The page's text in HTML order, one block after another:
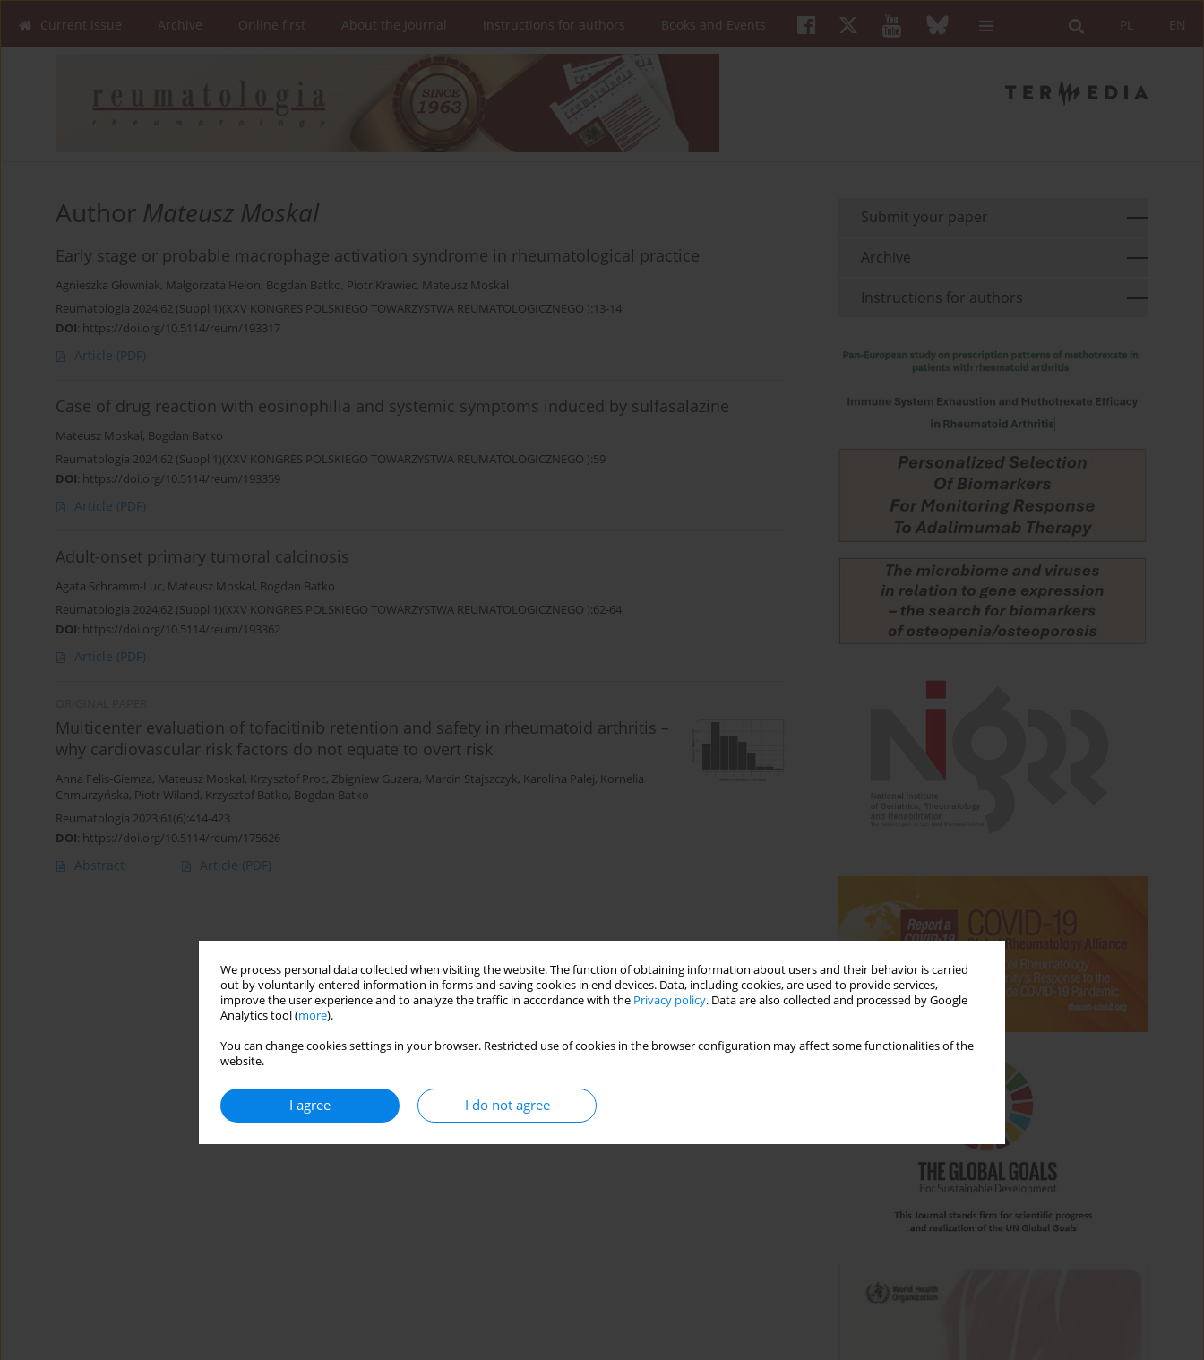
We process personal data collected when visiting the website. The function of obtaining information about users and their behavior is carried
out by voluntarily entered information in forms and saving cookies in end devices. Data, including cookies, are used to provide services,
improve the user experience and to analyze the traffic in accordance with the Privacy policy. Data are also collected and processed by Google
Analytics tool (more).
You can change cookies settings in your browser. Restricted use of cookies in the browser configuration may affect some functionalities of the
website.
I agree I do not agree
EN
PL
Current issue Archive Online first About the Journal Instructions for authors Books and Events
Author Mateusz Moskal
Early stage or probable macrophage activation syndrome in rheumatological practice
Agnieszka Głowniak, Małgorzata Helon, Bogdan Batko, Piotr Krawiec, Mateusz Moskal
Reumatologia 2024;62 (Suppl 1)(XXV KONGRES POLSKIEGO TOWARZYSTWA REUMATOLOGICZNEGO ):13-14
DOI: https://doi.org/10.5114/reum/193317
Article (PDF)
Case of drug reaction with eosinophilia and systemic symptoms induced by sulfasalazine
Mateusz Moskal, Bogdan Batko
Reumatologia 2024;62 (Suppl 1)(XXV KONGRES POLSKIEGO TOWARZYSTWA REUMATOLOGICZNEGO ):59
DOI: https://doi.org/10.5114/reum/193359
Article (PDF)
Adult-onset primary tumoral calcinosis
Agata Schramm-Luc, Mateusz Moskal, Bogdan Batko
Reumatologia 2024;62 (Suppl 1)(XXV KONGRES POLSKIEGO TOWARZYSTWA REUMATOLOGICZNEGO ):62-64
DOI: https://doi.org/10.5114/reum/193362
Article (PDF)
Multicenter evaluation of tofacitinib retention and safety in rheumatoid arthritis –
why cardiovascular risk factors do not equate to overt risk
Anna Felis-Giemza, Mateusz Moskal, Krzysztof Proc, Zbigniew Guzera, Marcin Stajszczyk, Karolina Palej, Kornelia
Chmurzyńska, Piotr Wiland, Krzysztof Batko, Bogdan Batko
Reumatologia 2023;61(6):414-423
DOI: https://doi.org/10.5114/reum/175626
Abstract Article (PDF)
Submit your paper
Archive
Instructions for authors